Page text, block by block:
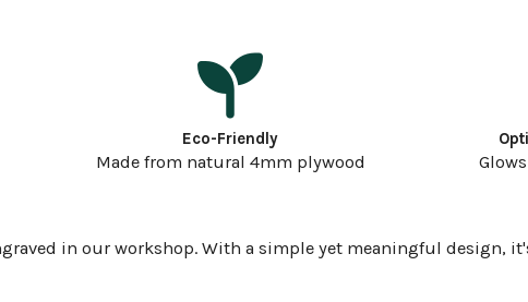
Eco-Friendly
Made from natural 4mm plywood
in our workshop. With a simple yet meaningful design,